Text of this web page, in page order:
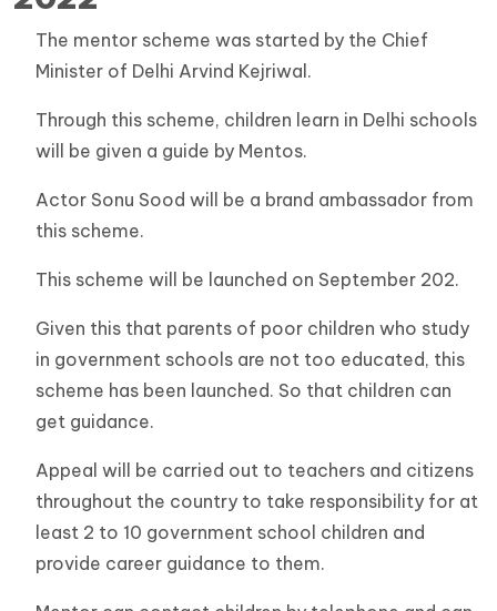
The mentor scheme was started by the Chief
Minister of Delhi Arvind Kejriwal.
Through this scheme, children learn in Delhi schools
will be given a guide by Mentos.
Actor Sonu Sood will be a brand ambassador from
this scheme.
This scheme will be launched on September 202.
Given this that parents of poor children who study
in government schools are not too educated, this
scheme has been launched. So that children can
get guidance.
Appeal will be carried out to teachers and citizens
throughout the country to take responsibility for at
least 2 to 10 government school children and
provide career guidance to them.